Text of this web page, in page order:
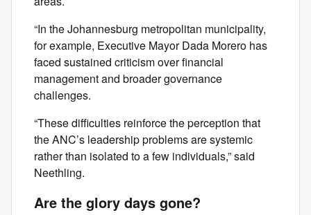
“In the Johannesburg metropolitan municipality,
for example, Executive Mayor Dada Morero has
faced sustained criticism over financial
management and broader governance
challenges.
“These difficulties reinforce the perception that
the ANC’s leadership problems are systemic
rather than isolated to a few individuals,” said
Neethling.
Are the glory days gone?